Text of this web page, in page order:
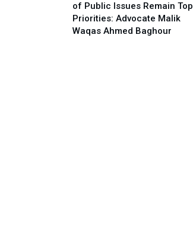
of Public Issues Remain Top
Priorities: Advocate Malik
Waqas Ahmed Baghour